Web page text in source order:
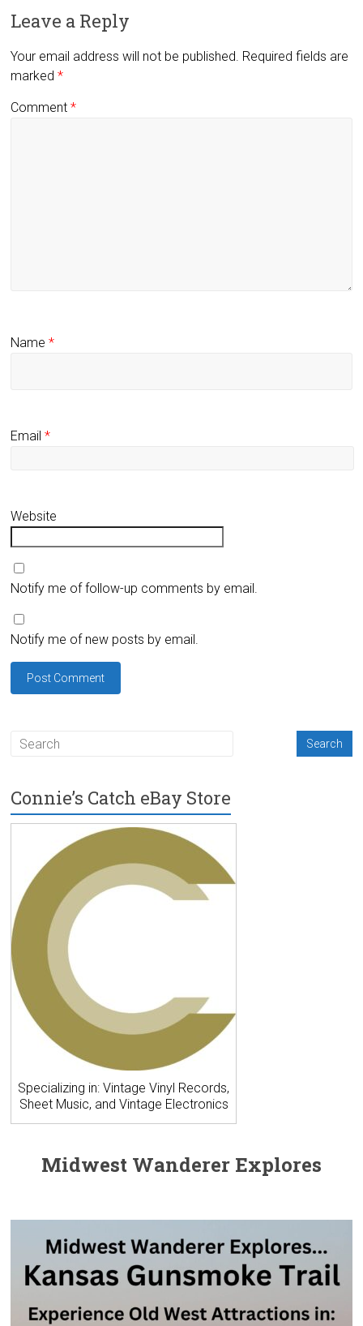
Leave a Reply
Your email address will not be published. Required fields are
marked*
Comment*
Name*
Email*
Website
Notify me of follow-up comments by email.
Notify me of new posts by email.
Connie’s Catch eBay Store
Specializing in: Vintage Vinyl Records,
Sheet Music, and Vintage Electronics
Midwest Wanderer Explores